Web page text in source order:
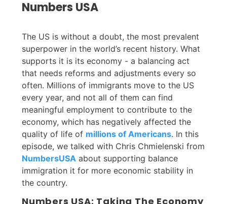
Numbers USA
The US is without a doubt, the most prevalent
superpower in the world’s recent history. What
supports it is its economy - a balancing act
that needs reforms and adjustments every so
often. Millions of immigrants move to the US
every year, and not all of them can find
meaningful employment to contribute to the
economy, which has negatively affected the
quality of life of millions of Americans. In this
episode, we talked with Chris Chmielenski from
NumbersUSA about supporting balance
immigration it for more economic stability in
the country.
Numbers USA: Taking The Economy